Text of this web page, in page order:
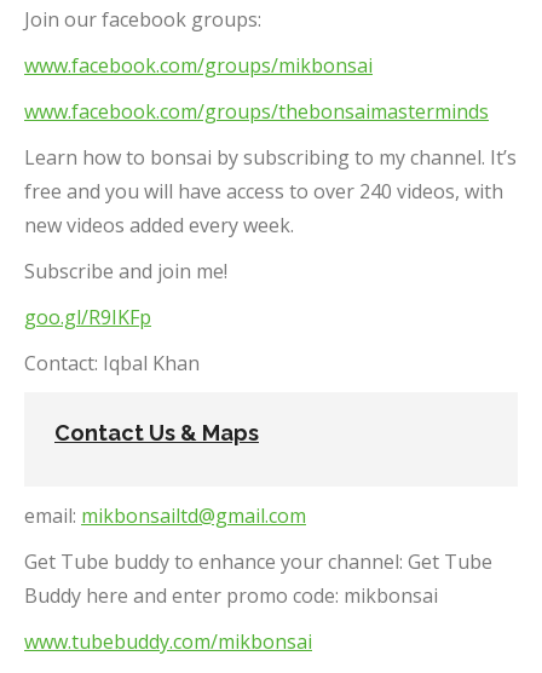
Join our facebook groups:
www.facebook.com/groups/mikbonsai
www.facebook.com/groups/thebonsaimasterminds
Learn how to bonsai by subscribing to my channel. It’s
free and you will have access to over 240 videos, with
new videos added every week.
Subscribe and join me!
goo.gl/R9IKFp
Contact: Iqbal Khan
Contact Us & Maps
email: mikbonsailtd@gmail.com
Get Tube buddy to enhance your channel: Get Tube
Buddy here and enter promo code: mikbonsai
www.tubebuddy.com/mikbonsai